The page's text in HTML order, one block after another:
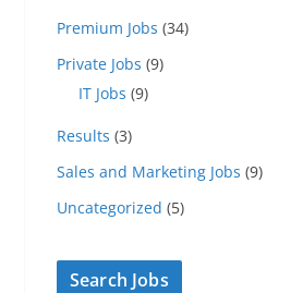
Premium Jobs (34)
Private Jobs (9)
IT Jobs (9)
Results (3)
Sales and Marketing Jobs (9)
Uncategorized (5)
Search Jobs